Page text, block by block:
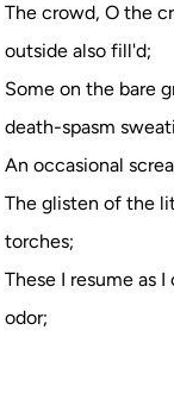
The crowd, O the
outside also fill'd;
Some on the bare
death-spasm
An occasional
The glisten of the
torches;
These I resume as
odor;